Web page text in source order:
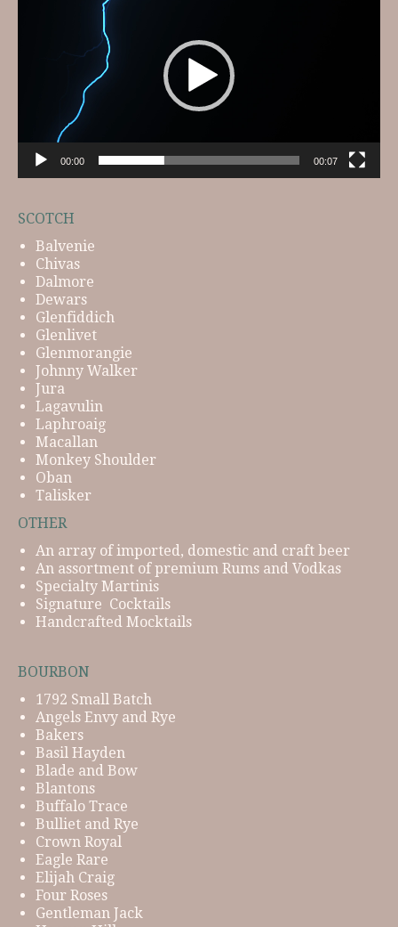
00:00 00:07
SCOTCH
Balvenie
Chivas
Dalmore
Dewars
Glenfiddich
Glenlivet
Glenmorangie
Johnny Walker
Jura
Lagavulin
Laphroaig
Macallan
Monkey Shoulder
Oban
Talisker
OTHER
An array of imported, domestic and craft beer
An assortment of premium Rums and Vodkas
Specialty Martinis
Signature Cocktails
Handcrafted Mocktails
BOURBON
1792 Small Batch
Angels Envy and Rye
Bakers
Basil Hayden
Blade and Bow
Blantons
Buffalo Trace
Bulliet and Rye
Crown Royal
Eagle Rare
Elijah Craig
Four Roses
Gentleman Jack